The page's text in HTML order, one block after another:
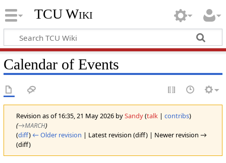
TCU Wiki
Calendar of Events
Revision as of 16:35, 21 May 2026 bySandy(talk| contribs)
(→‎MARCH)
(diff) ← Older revision | Latest revision (diff) | Newer revision →
(diff)